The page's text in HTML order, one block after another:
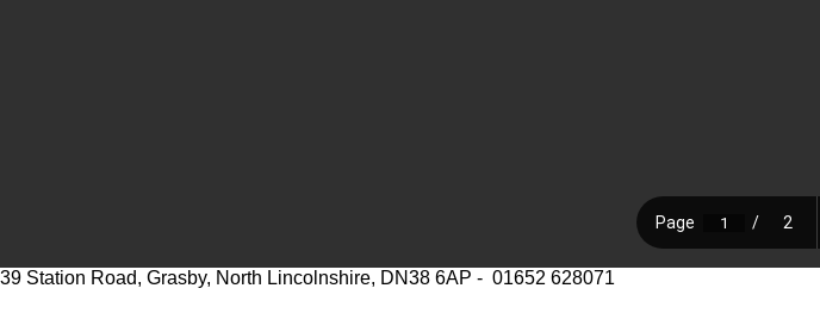
39 Station Road, Grasby, North Lincolnshire, DN38 6AP - 01652 628071